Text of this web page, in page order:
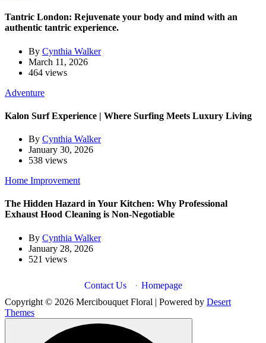
Tantric London: Rejuvenate your body and mind with an
authentic tantric experience.
By Cynthia Walker
March 11, 2026
464 views
Adventure
Kalon Surf Experience | Where Surfing Meets Luxury Living
By Cynthia Walker
January 30, 2026
538 views
Home Improvement
The Hidden Hazard in Your Kitchen: Why Professional
Exhaust Hood Cleaning is Non-Negotiable
By Cynthia Walker
January 28, 2026
521 views
Contact Us · Homepage
Copyright © 2026 Mercibouquet Floral | Powered by Desert
Themes